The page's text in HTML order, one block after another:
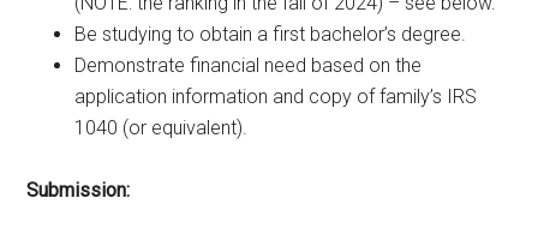
Be studying to obtain a first bachelor’s degree.
Demonstrate financial need based on the
application information and copy of family’s IRS
1040 (or equivalent).
Submission: